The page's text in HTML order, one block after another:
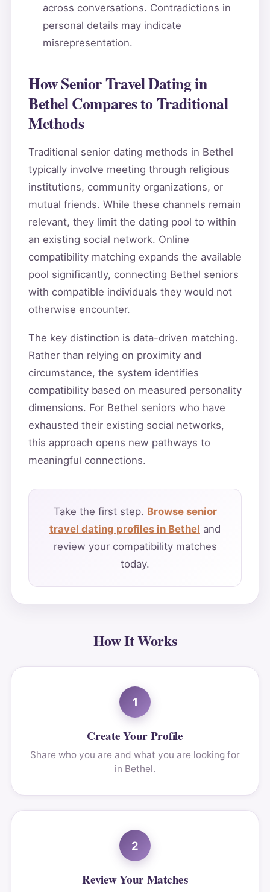
across conversations. Contradictions in
personal details may indicate
misrepresentation.
How Senior Travel Dating in
Bethel Compares to Traditional
Methods
Traditional senior dating methods in Bethel
typically involve meeting through religious
institutions, community organizations, or
mutual friends. While these channels remain
relevant, they limit the dating pool to within
an existing social network. Online
compatibility matching expands the available
pool significantly, connecting Bethel seniors
with compatible individuals they would not
otherwise encounter.
The key distinction is data-driven matching.
Rather than relying on proximity and
circumstance, the system identifies
compatibility based on measured personality
dimensions. For Bethel seniors who have
exhausted their existing social networks,
this approach opens new pathways to
meaningful connections.
Take the first step. Browse senior
travel dating profiles in Bethel and
review your compatibility matches
today.
How It Works
1
Create Your Profile
Share who you are and what you are looking for
in Bethel.
2
Review Your Matches